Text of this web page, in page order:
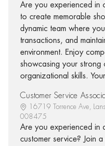
Are you experienced in
to create memorable
dynamic team where
transactions, and
environment. Enjoy
showcasing your strong
organizational skills.
Customer Service
16719 Torrence Ave,
008475
Are you experienced in
customer service? Join